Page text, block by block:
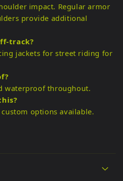
impact. Regular armor
provide additional
track?
jackets for street riding for
waterproof throughout.
custom options available.